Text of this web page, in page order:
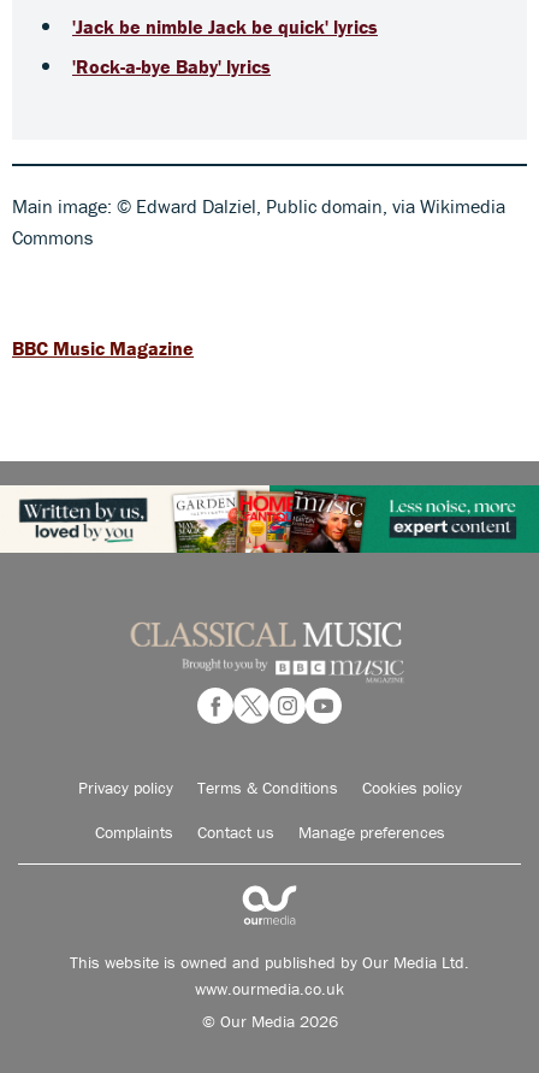
'Jack be nimble Jack be quick' lyrics
'Rock-a-bye Baby' lyrics
Main image: © Edward Dalziel, Public domain, via Wikimedia
Commons
BBC Music Magazine
Privacy policy Terms & Conditions Cookies policy
Complaints Contact us Manage preferences
This website is owned and published by Our Media Ltd.
www.ourmedia.co.uk
© Our Media 2026